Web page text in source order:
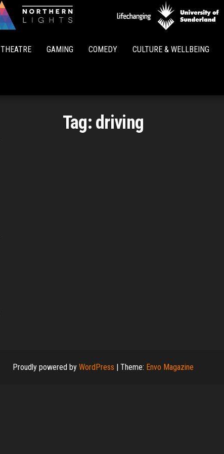
Lights
THEATRE GAMING COMEDY CULTURE & WELLBEING
Tag: driving
Proudly powered by WordPress | Theme: Envo Magazine